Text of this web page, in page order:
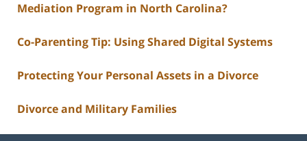
Mediation Program in North Carolina?
Co-Parenting Tip: Using Shared Digital Systems
Protecting Your Personal Assets in a Divorce
Divorce and Military Families